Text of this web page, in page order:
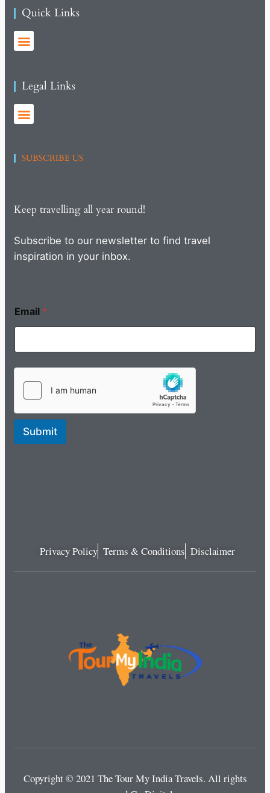
Quick Links
Legal Links
SUBSCRIBE US
Keep travelling all year round!
Subscribe to our newsletter to find travel
inspiration in your inbox.
Email *
Submit
Privacy Policy Terms & Conditions Disclaimer
Copyright © 2021 The Tour My India Travels. All rights